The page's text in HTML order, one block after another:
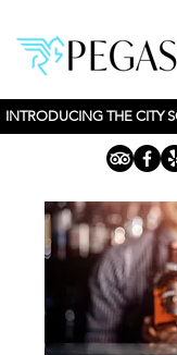
INTRODUCING THE CITY